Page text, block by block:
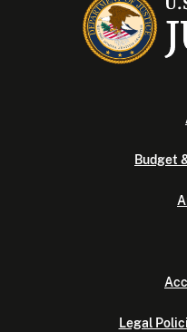
Budget
Legal